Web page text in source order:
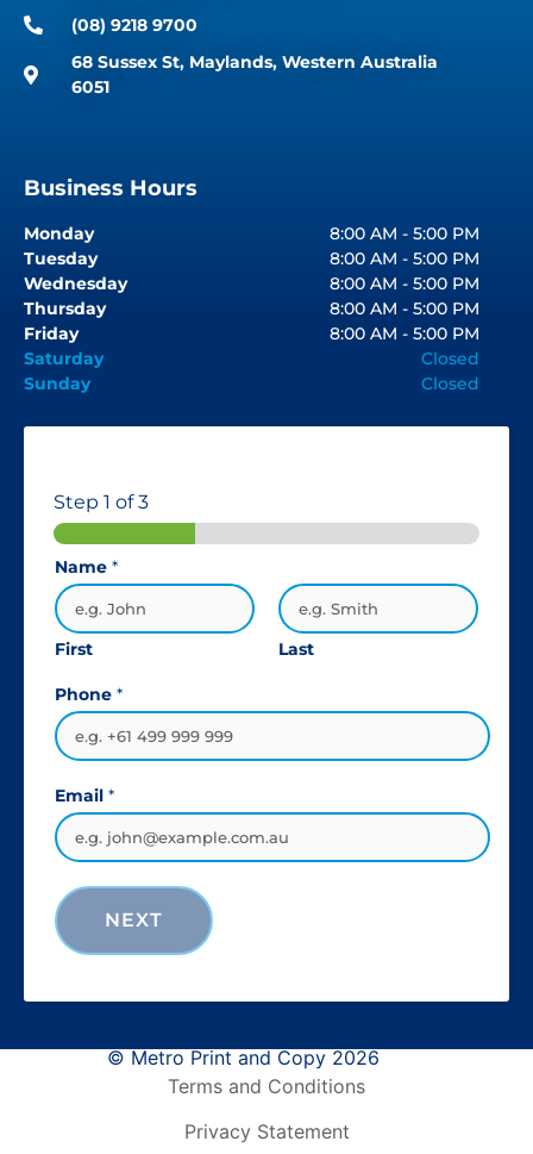
(08) 9218 9700
68 Sussex St, Maylands, Western Australia
6051
Business Hours
Monday
8:00 AM - 5:00 PM
Tuesday
8:00 AM - 5:00 PM
Wednesday
8:00 AM - 5:00 PM
Thursday
8:00 AM - 5:00 PM
Friday
8:00 AM - 5:00 PM
Saturday
Closed
Sunday
Closed
Step 1 of 3
Name *
First Last
Phone *
Email *
NEXT
© Metro Print and Copy 2026
Terms and Conditions
Privacy Statement